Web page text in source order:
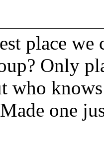
place
Only
who
one